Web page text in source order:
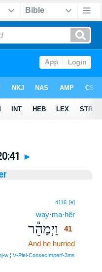
►
4116 [e]
way·ma·hêr
וַיְמַהֵ֕ר
41
And he hurried
¦ V‑Piel‑ConsecImperf‑3ms